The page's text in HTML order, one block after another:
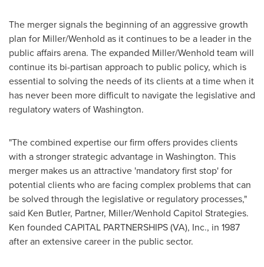
The merger signals the beginning of an aggressive growth
plan for Miller/Wenhold as it continues to be a leader in the
public affairs arena. The expanded Miller/Wenhold team will
continue its bi-partisan approach to public policy, which is
essential to solving the needs of its clients at a time when it
has never been more difficult to navigate the legislative and
regulatory waters ofWashington.
"The combined expertise our firm offers provides clients
with a stronger strategic advantage in Washington. This
merger makes us an attractive 'mandatory first stop' for
potential clients who are facing complex problems that can
be solved through the legislative or regulatory processes,"
said Ken Butler, Partner, Miller/Wenhold Capitol Strategies.
Ken founded CAPITAL PARTNERSHIPS (VA), Inc., in 1987
after an extensive career in the public sector.